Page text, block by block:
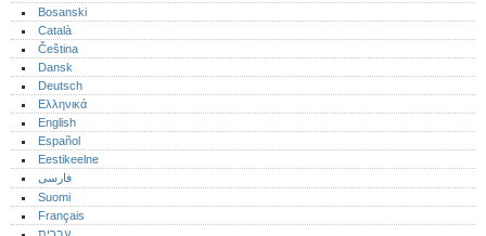
Bosanski
Català
Čeština
Dansk
Deutsch
Ελληνικά
English
Español
Eestikeelne
فارسی
Suomi
Français